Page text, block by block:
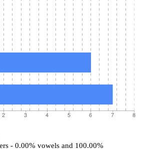
- 0.00% vowels and 100.00%